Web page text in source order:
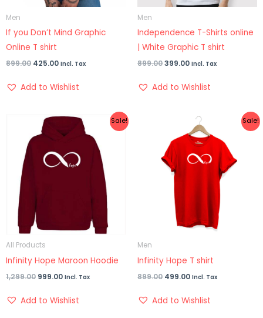
Men
If you Don’t Mind Graphic
Online T shirt
899.00 425.00 Incl. Tax
Add to Wishlist
Men
Independence T-Shirts online
| White Graphic T shirt
899.00399.00 Incl. Tax
Add to Wishlist
Sale!
All Products
Infinity Hope Maroon Hoodie
1,299.00
Original
price
was:
999.00
Current
price
is:
Incl. Tax
Add to Wishlist
Sale!
Men
Infinity Hope T shirt
899.00
was:
₹899.00.
499.00
Current
price
is:
₹499.00.
Incl. Tax
Add to Wishlist